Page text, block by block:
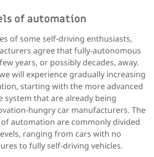
of automation
of some self-driving enthusiasts,
agree that fully-autonomous
years, or possibly decades, away.
will experience gradually increasing
starting with the more advanced
system that are already being
hungry car manufacturers. The
automation are commonly divided
ranging from cars with no
to fully self-driving vehicles.